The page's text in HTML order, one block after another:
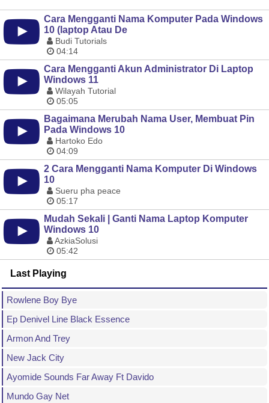
Cara Mengganti Nama Komputer Pada Windows
10 (laptop Atau De
Budi Tutorials
04:14
Cara Mengganti Akun Administrator Di Laptop
Windows 11
Wilayah Tutorial
05:05
Bagaimana Merubah Nama User, Membuat Pin
Pada Windows 10
Hartoko Edo
04:09
2 Cara Mengganti Nama Komputer Di Windows
10
Sueru pha peace
05:17
Mudah Sekali | Ganti Nama Laptop Komputer
Windows 10
AzkiaSolusi
05:42
Last Playing
Rowlene Boy Bye
Ep Denivel Line Black Essence
Armon And Trey
New Jack City
Ayomide Sounds Far Away Ft Davido
Mundo Gay Net